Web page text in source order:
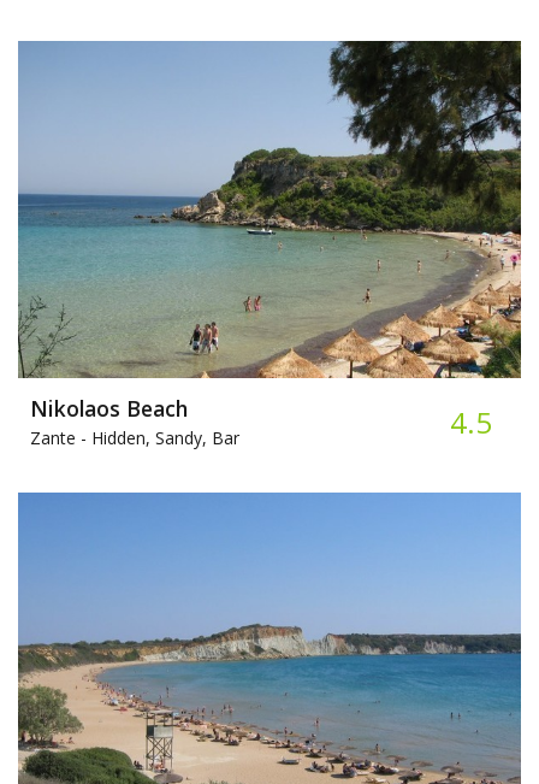
Nikolaos Beach
Zante - Hidden, Sandy, Bar 4.5